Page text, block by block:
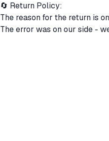
🔄 Return Policy:
The reason for the return is
The error was on our side -